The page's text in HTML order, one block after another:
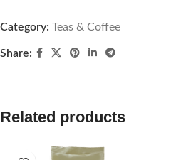
Category: Teas & Coffee
Share:
Related products